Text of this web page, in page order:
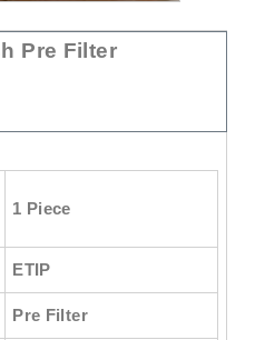
Pre Filter
1 Piece
ETIP
Pre Filter